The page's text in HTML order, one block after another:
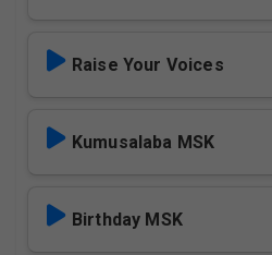
Raise Your Voices
Kumusalaba MSK
Birthday MSK